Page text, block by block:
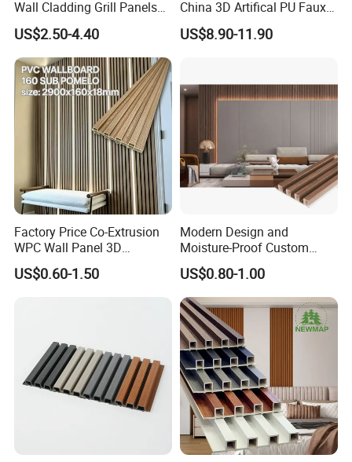
Factory
Wall Cladding Grill Panels
for Outdoor WPC Fluted
Wall Panel
US$2.50-4.40
China 3D Artifical PU Faux
Stone Exterior Wall
Decorative New Decoration
US$8.90-11.90
Factory Price Co-Extrusion
WPC Wall Panel 3D
Teak/Oak Wood Grain
Waterproof Fireproof
US$0.60-1.50
Modern Design and
Moisture-Proof Custom
Factory Interior WPC Fence
WPC Wall Panel Indoor WPC
Board Sheet Wall Panel PVC
Great Wall Panels
US$0.80-1.00